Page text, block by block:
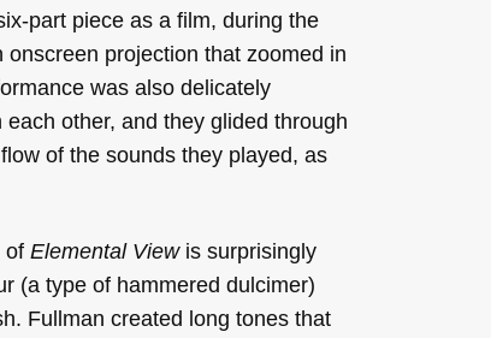
part piece as a film, during the
projection that zoomed in
was also delicately
other, and they glided through
of the sounds they played, as
of Elemental Viewis surprisingly
(a type of hammered dulcimer)
Fullman created long tones that